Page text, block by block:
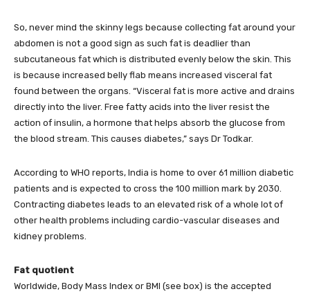
So, never mind the skinny legs because collecting fat around your
abdomen is not a good sign as such fat is deadlier than
subcutaneous fat which is distributed evenly below the skin. This
is because increased belly flab means increased visceral fat
found between the organs. “Visceral fat is more active and drains
directly into the liver. Free fatty acids into the liver resist the
action of insulin, a hormone that helps absorb the glucose from
the blood stream. This causes diabetes,” says Dr Todkar.
According to WHO reports, India is home to over 61 million diabetic
patients and is expected to cross the 100 million mark by 2030.
Contracting diabetes leads to an elevated risk of a whole lot of
other health problems including cardio-vascular diseases and
kidney problems.
Fat quotient
Worldwide, Body Mass Index or BMI (see box) is the accepted